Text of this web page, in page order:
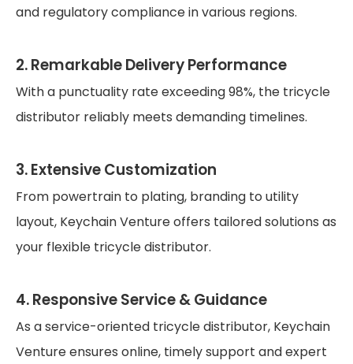
and regulatory compliance in various regions.
2. Remarkable Delivery Performance
With a punctuality rate exceeding 98%, the tricycle
distributor reliably meets demanding timelines.
3. Extensive Customization
From powertrain to plating, branding to utility
layout, Keychain Venture offers tailored solutions as
your flexible tricycle distributor.
4. Responsive Service & Guidance
As a service-oriented tricycle distributor, Keychain
Venture ensures online, timely support and expert